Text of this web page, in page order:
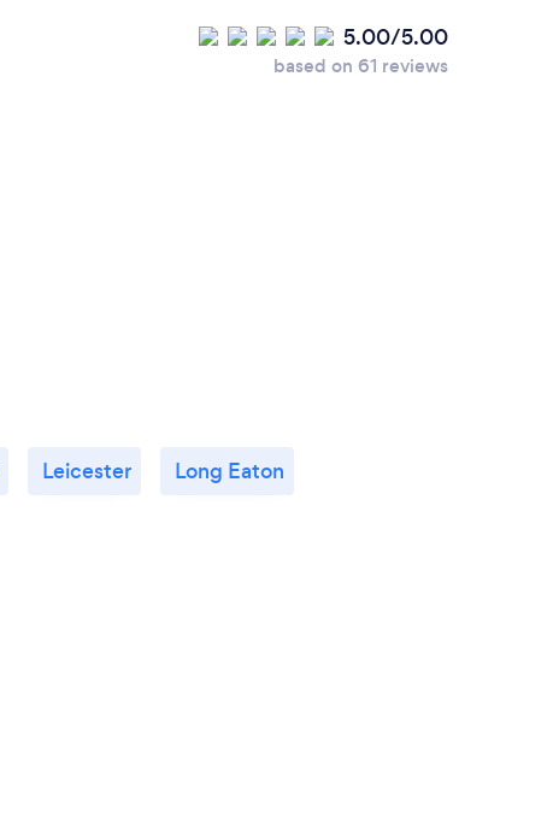
5.00/5.00
based on 61 reviews
Leicester Long Eaton